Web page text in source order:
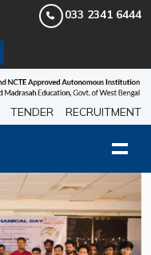
033 2341 6444
TENDER RECRUITMENT